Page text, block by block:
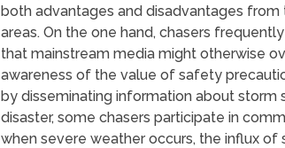
both advantages and disadvantages
areas. On the one hand, chasers
that mainstream media might otherwise
awareness of the value of safety
by disseminating information about
disaster, some chasers participate in
when severe weather occurs, the influx